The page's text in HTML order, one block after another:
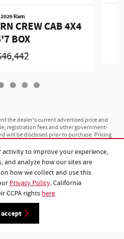
activity to improve your experience,
and analyze how our sites are
how we collect and use this
Privacy Policy. California
CCPA rights here.
accept
2026 Ram
CREW CAB 4X4
BOX
the dealer's current advertised price and
registration fees and other government-
will be disclosed prior to purchase. Pricing
a cash basis. Financing rates and monthly
credit approval, loan term and lender
vehicle price. Vehicles shown may
or options; see dealer for complete
and towing ratings shown are maximum
on configuration, cargo, passengers and
"in transit" have been manufactured and
shown may not represent the specific
pricing and inventory, please contact
current availability before your visit.